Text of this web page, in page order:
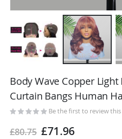
to
beginning
of
images
Body Wave Copper Light
Curtain Bangs Human
Be the first to review
£80.75 £71.96